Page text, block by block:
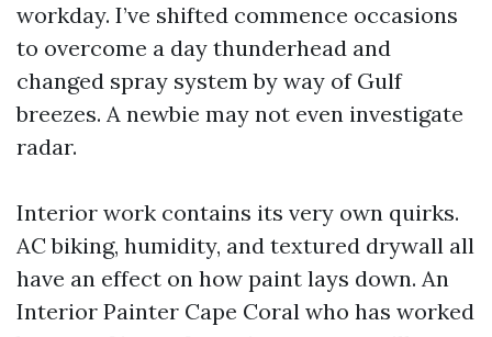
workday. I’ve shifted commence occasions
to overcome a day thunderhead and
changed spray system by way of Gulf
breezes. A newbie may not even investigate
radar.
Interior work contains its very own quirks.
AC biking, humidity, and textured drywall all
have an effect on how paint lays down. An
Interior Painter Cape Coral who has worked